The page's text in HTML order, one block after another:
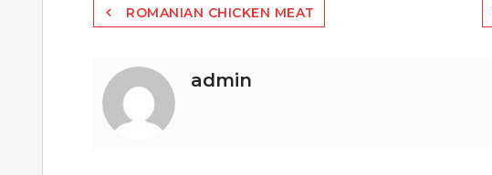
PostROMANIAN CHICKEN MEAT
admin